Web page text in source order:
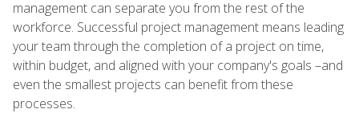
management can separate you from the rest of the
workforce. Successful project management means leading
your team through the completion of a project on time,
within budget, and aligned with your company's goals –and
even the smallest projects can benefit from these
processes.